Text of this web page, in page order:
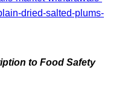
dried-salted-plums-
to Food Safety